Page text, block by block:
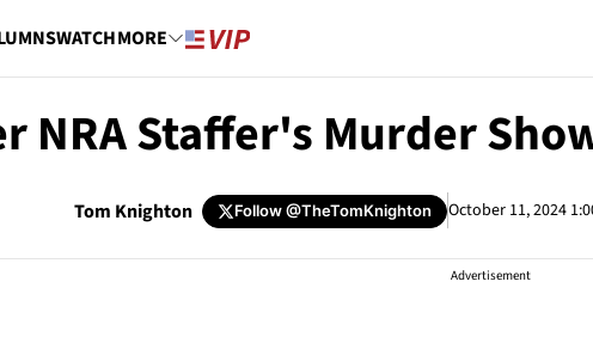
WATCHMORE
NRA Staffer's Murder
Tom Knighton Follow@TheTomKnighton October 11, 2024
Advertisement